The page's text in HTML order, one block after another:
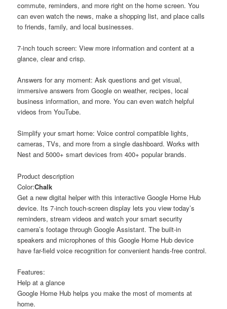
commute, reminders, and more right on the home screen. You
can even watch the news, make a shopping list, and place calls
to friends, family, and local businesses.
7-inch touch screen: View more information and content at a
glance, clear and crisp.
Answers for any moment: Ask questions and get visual,
immersive answers from Google on weather, recipes, local
business information, and more. You can even watch helpful
videos from YouTube.
Simplify your smart home: Voice control compatible lights,
cameras, TVs, and more from a single dashboard. Works with
Nest and 5000+ smart devices from 400+ popular brands.
Product description
Color:Chalk
Get a new digital helper with this interactive Google Home Hub
device. Its 7-inch touch-screen display lets you view today’s
reminders, stream videos and watch your smart security
camera’s footage through Google Assistant. The built-in
speakers and microphones of this Google Home Hub device
have far-field voice recognition for convenient hands-free control.
Features:
Help at a glance
Google Home Hub helps you make the most of moments at
home.